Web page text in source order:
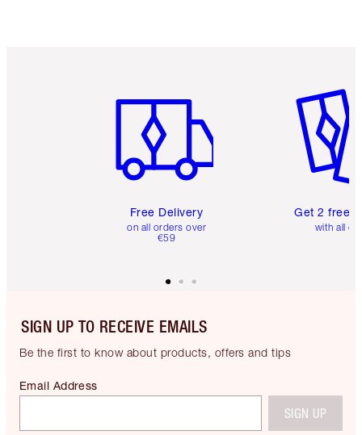
Free Delivery
on all orders over
€59
Get 2 free
with all
SIGN UP TO RECEIVE EMAILS
Be the first to know about products, offers and tips
Email Address
SIGN UP